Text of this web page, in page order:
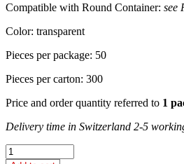
Compatible with Round Container: see
Color: transparent
Pieces per package: 50
Pieces per carton: 300
Price and order quantity referred to 1
Delivery time in Switzerland 2-5
ROUND